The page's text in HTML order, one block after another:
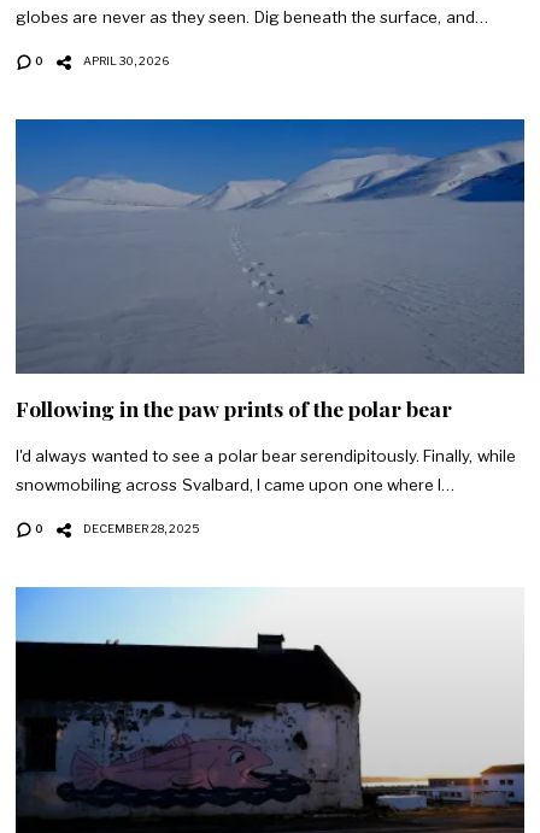
globes are never as they seen. Dig beneath the surface, and…
0 APRIL 30, 2026
Following in the paw prints of the polar bear
I'd always wanted to see a polar bear serendipitously. Finally, while
snowmobiling across Svalbard, I came upon one where I…
0 DECEMBER 28, 2025